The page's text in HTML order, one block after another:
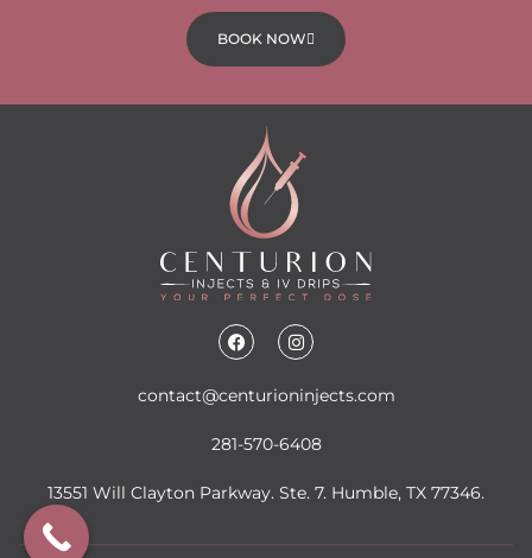
BOOK NOW
contact@centurioninjects.com
281-570-6408
13551 Will Clayton Parkway. Ste. 7. Humble, TX 77346.